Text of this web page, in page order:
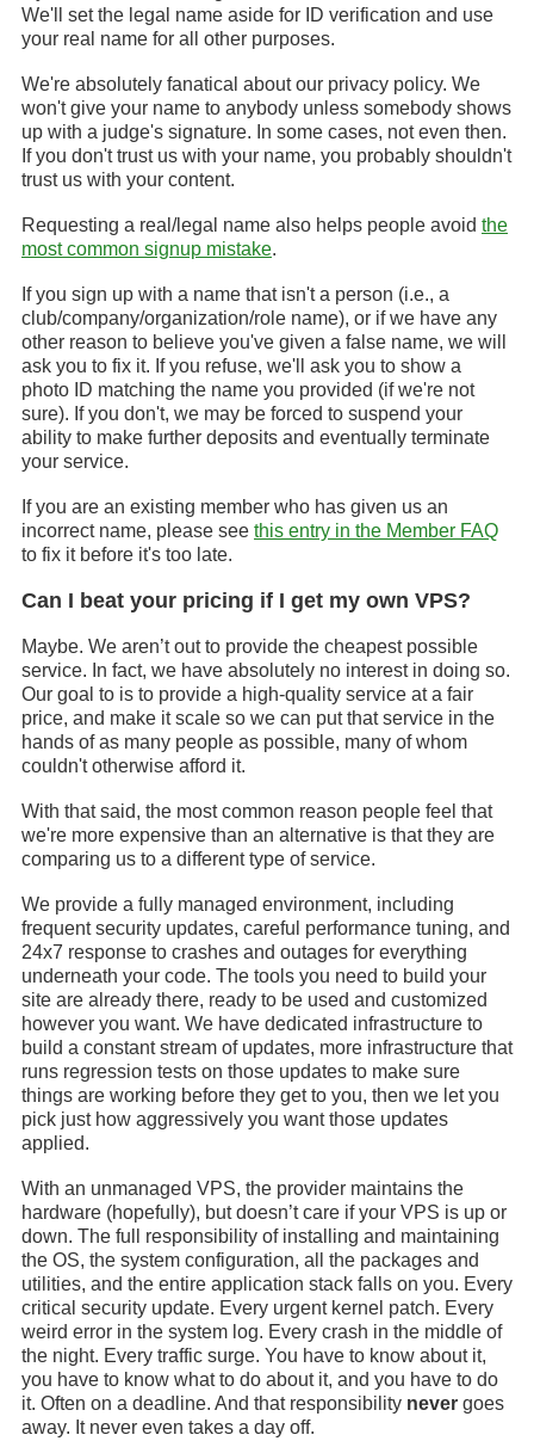
We'll set the legal name aside for ID verification and use
your real name for all other purposes.
We're absolutely fanatical about our privacy policy. We
won't give your name to anybody unless somebody shows
up with a judge's signature. In some cases, not even then.
If you don't trust us with your name, you probably shouldn't
trust us with your content.
Requesting a real/legal name also helps people avoid the
most common signup mistake.
If you sign up with a name that isn't a person (i.e., a
club/company/organization/role name), or if we have any
other reason to believe you've given a false name, we will
ask you to fix it. If you refuse, we'll ask you to show a
photo ID matching the name you provided (if we're not
sure). If you don't, we may be forced to suspend your
ability to make further deposits and eventually terminate
your service.
If you are an existing member who has given us an
incorrect name, please see this entry in the Member FAQ
to fix it before it's too late.
Can I beat your pricing if I get my own VPS?
Maybe. We aren’t out to provide the cheapest possible
service. In fact, we have absolutely no interest in doing so.
Our goal to is to provide a high-quality service at a fair
price, and make it scale so we can put that service in the
hands of as many people as possible, many of whom
couldn't otherwise afford it.
With that said, the most common reason people feel that
we're more expensive than an alternative is that they are
comparing us to a different type of service.
We provide a fully managed environment, including
frequent security updates, careful performance tuning, and
24x7 response to crashes and outages for everything
underneath your code. The tools you need to build your
site are already there, ready to be used and customized
however you want. We have dedicated infrastructure to
build a constant stream of updates, more infrastructure that
runs regression tests on those updates to make sure
things are working before they get to you, then we let you
pick just how aggressively you want those updates
applied.
With an unmanaged VPS, the provider maintains the
hardware (hopefully), but doesn’t care if your VPS is up or
down. The full responsibility of installing and maintaining
the OS, the system configuration, all the packages and
utilities, and the entire application stack falls on you. Every
critical security update. Every urgent kernel patch. Every
weird error in the system log. Every crash in the middle of
the night. Every traffic surge. You have to know about it,
you have to know what to do about it, and you have to do
it. Often on a deadline. And that responsibility never goes
away. It never even takes a day off.